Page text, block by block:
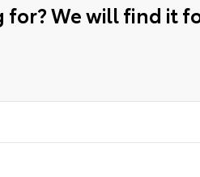
for? We will find it